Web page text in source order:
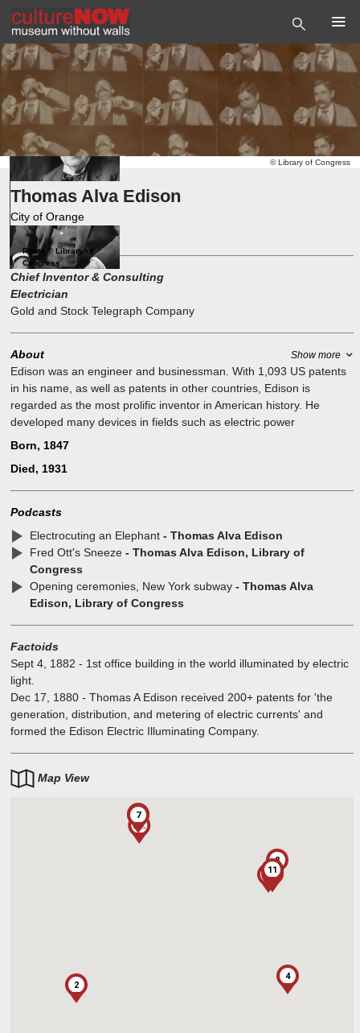
Photo ©Library of
Congress
©Library of Congress
Thomas Alva Edison
City of Orange
Engineer, Inventor
Chief Inventor & Consulting
Electrician
Gold and Stock Telegraph Company
About Show more
Edison was an engineer and businessman. With 1,093 US patents
in his name, as well as patents in other countries, Edison is
regarded as the most prolific inventor in American history. He
developed many devices in fields such as electric power
generation, mass communication, sound recording, and motion
motion picture camera, and early versions of the electric light bulb,
have had a widespread impact on the modern industrialized world.
Born, 1847
Died, 1931
Podcasts
Electrocuting an Elephant- Thomas Alva Edison
Fred Ott's Sneeze- Thomas Alva Edison, Library of
Congress
Opening ceremonies, New York subway- Thomas Alva
Edison, Library of Congress
Factoids
Sept 4, 1882 - 1st office building in the world illuminated by electric
light.
Dec 17, 1880 - Thomas A Edison received 200+ patents for 'the
generation, distribution, and metering of electric currents' and
formed the Edison Electric Illuminating Company.
Map View
1
1
2
3
4
5
6
7
8
11